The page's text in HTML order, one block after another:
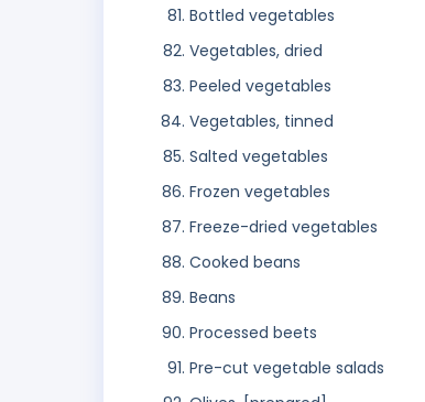
Bottled vegetables
Vegetables, dried
Peeled vegetables
Vegetables, tinned
Salted vegetables
Frozen vegetables
Freeze-dried vegetables
Cooked beans
Beans
Processed beets
Pre-cut vegetable salads